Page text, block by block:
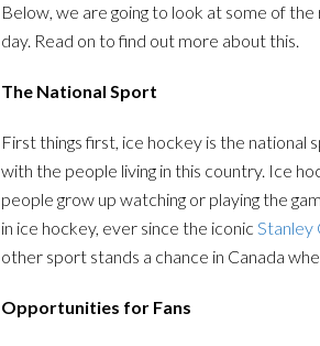
Below, we are going to look at some of
day. Read on to find out more about this.
The National Sport
First things first, ice hockey is the national
with the people living in this country. Ice
people grow up watching or playing the
in ice hockey, ever since the iconic Stanley
other sport stands a chance in Canada
Opportunities for Fans